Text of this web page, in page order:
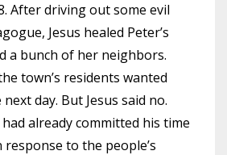
After driving out some evil
Jesus healed Peter’s
a bunch of her neighbors.
town’s residents wanted
day. But Jesus said no.
had already committed his time
to the people’s